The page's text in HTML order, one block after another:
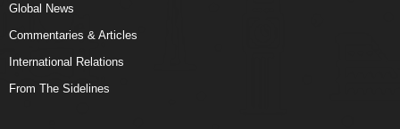
Global News
Commentaries & Articles
International Relations
From The Sidelines